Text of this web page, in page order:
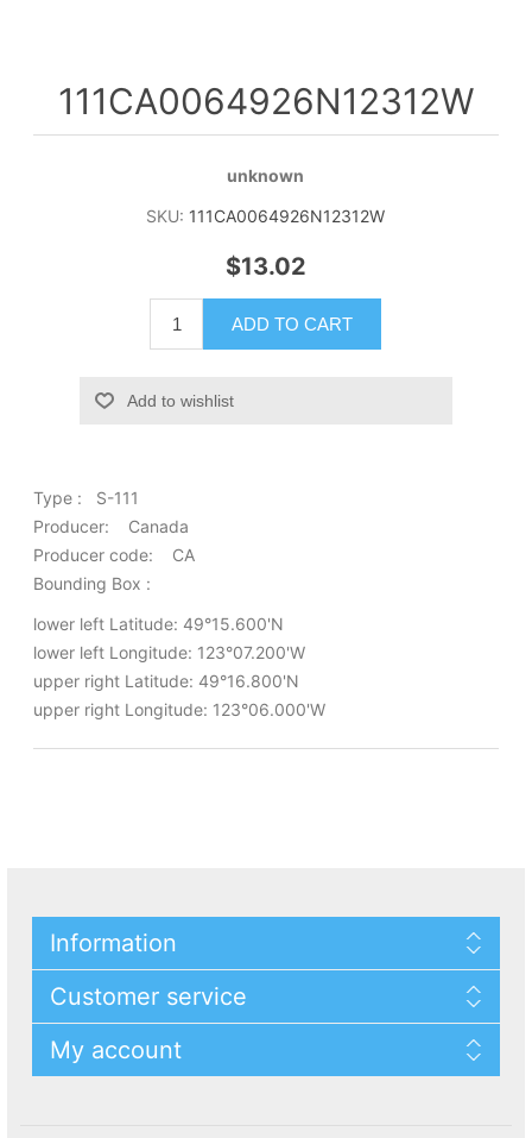
111CA0064926N12312W
unknown
SKU: 111CA0064926N12312W
$13.02
ADD TO CART
Add to wishlist
Type : S-111
Producer: Canada
Producer code: CA
Bounding Box :
lower left Latitude: 49°15.600'N
lower left Longitude: 123°07.200'W
upper right Latitude: 49°16.800'N
upper right Longitude: 123°06.000'W
Information
Customer service
My account